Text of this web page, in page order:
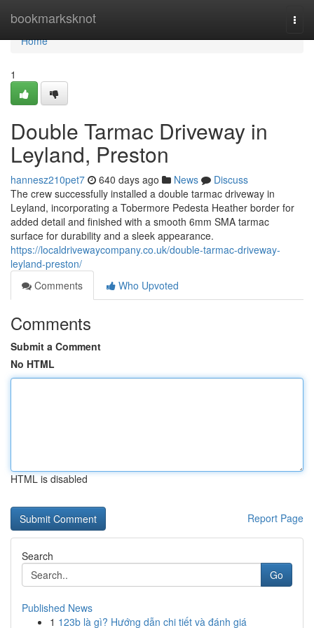
bookmarksknot
Home
Home
1
Double Tarmac Driveway in
Leyland, Preston
hannesz210pet7 640 days ago News
Discuss
The crew successfully installed a double tarmac driveway in
Leyland, incorporating a Tobermore Pedesta Heather border for
added detail and finished with a smooth 6mm SMA tarmac
surface for durability and a sleek appearance.
https://localdrivewaycompany.co.uk/double-tarmac-driveway-
leyland-preston/
Comments
Who Upvoted
Comments
Submit a Comment
No HTML
HTML is disabled
Report Page
Search
Go
Published News
1 123b là gì? Hướng dẫn chi tiết và đánh giá